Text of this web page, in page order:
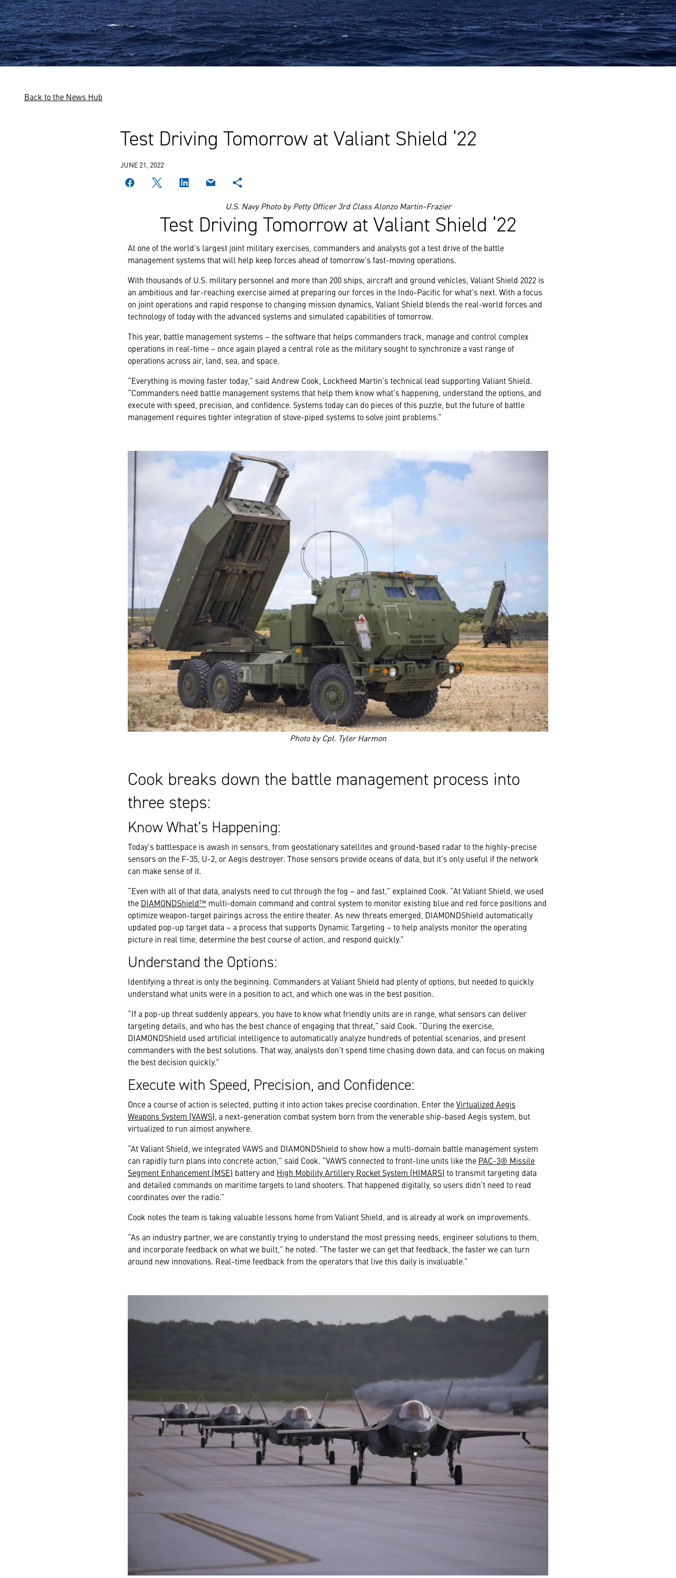
Back to the News Hub
Test Driving Tomorrow at Valiant Shield ‘22
JUNE 21, 2022
U.S. Navy Photo by Petty Officer 3rd Class Alonzo Martin-Frazier
Test Driving Tomorrow at Valiant Shield ‘22
At one of the world’s largest joint military exercises, commanders and analysts got a test drive of the battle
management systems that will help keep forces ahead of tomorrow’s fast-moving operations.
With thousands of U.S. military personnel and more than 200 ships, aircraft and ground vehicles, Valiant Shield 2022 is
an ambitious and far-reaching exercise aimed at preparing our forces in the Indo-Pacific for what’s next. With a focus
on joint operations and rapid response to changing mission dynamics, Valiant Shield blends the real-world forces and
technology of today with the advanced systems and simulated capabilities of tomorrow.
This year, battle management systems – the software that helps commanders track, manage and control complex
operations in real-time – once again played a central role as the military sought to synchronize a vast range of
operations across air, land, sea, and space.
“Everything is moving faster today,” said Andrew Cook, Lockheed Martin’s technical lead supporting Valiant Shield.
“Commanders need battle management systems that help them know what’s happening, understand the options, and
execute with speed, precision, and confidence. Systems today can do pieces of this puzzle, but the future of battle
management requires tighter integration of stove-piped systems to solve joint problems.”
Photo by Cpl. Tyler Harmon
Cook breaks down the battle management process into
three steps:
Know What’s Happening:
Today’s battlespace is awash in sensors, from geostationary satellites and ground-based radar to the highly-precise
sensors on the F-35, U-2, or Aegis destroyer. Those sensors provide oceans of data, but it’s only useful if the network
can make sense of it.
“Even with all of that data, analysts need to cut through the fog – and fast,” explained Cook. “At Valiant Shield, we used
the DIAMONDShield™ multi-domain command and control system to monitor existing blue and red force positions and
optimize weapon-target pairings across the entire theater. As new threats emerged, DIAMONDShield automatically
updated pop-up target data – a process that supports Dynamic Targeting – to help analysts monitor the operating
picture in real time, determine the best course of action, and respond quickly.”
Understand the Options:
Identifying a threat is only the beginning. Commanders at Valiant Shield had plenty of options, but needed to quickly
understand what units were in a position to act, and which one was in the best position.
“If a pop-up threat suddenly appears, you have to know what friendly units are in range, what sensors can deliver
targeting details, and who has the best chance of engaging that threat,” said Cook. “During the exercise,
DIAMONDShield used artificial intelligence to automatically analyze hundreds of potential scenarios, and present
commanders with the best solutions. That way, analysts don’t spend time chasing down data, and can focus on making
the best decision quickly.”
Execute with Speed, Precision, and Confidence:
Once a course of action is selected, putting it into action takes precise coordination. Enter theVirtualized Aegis
Weapons System (VAWS) , a next-generation combat system born from the venerable ship-based Aegis system, but
virtualized to run almost anywhere.
“At Valiant Shield, we integrated VAWS and DIAMONDShield to show how a multi-domain battle management system
can rapidly turn plans into concrete action,” said Cook. “VAWS connected to front-line units like the PAC-3® Missile
Segment Enhancement (MSE) battery and High Mobility Artillery Rocket System (HIMARS) to transmit targeting data
and detailed commands on maritime targets to land shooters. That happened digitally, so users didn’t need to read
coordinates over the radio.”
Cook notes the team is taking valuable lessons home from Valiant Shield, and is already at work on improvements.
“As an industry partner, we are constantly trying to understand the most pressing needs, engineer solutions to them,
and incorporate feedback on what we built,” he noted. “The faster we can get that feedback, the faster we can turn
around new innovations. Real-time feedback from the operators that live this daily is invaluable.”